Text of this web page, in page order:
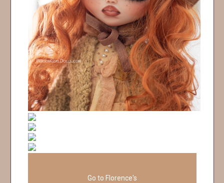
Go to Florence's